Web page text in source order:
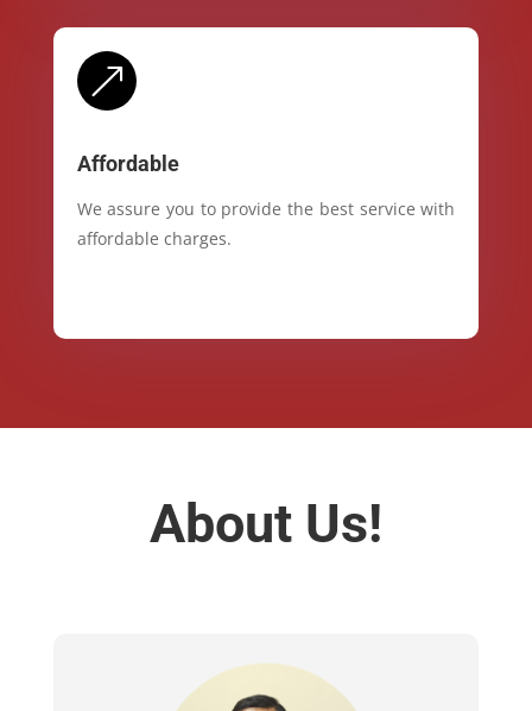
&
Affordable
We assure you to provide the best service with
affordable charges.
About Us!